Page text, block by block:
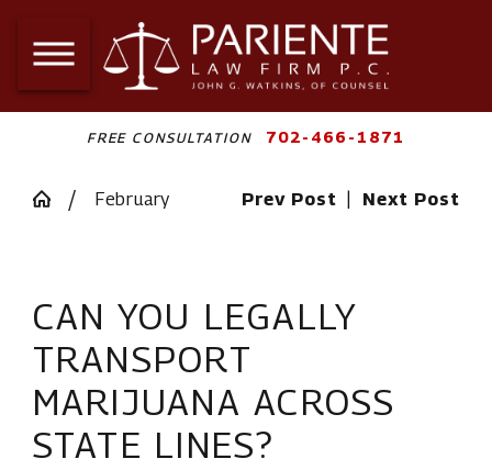
FREE CONSULTATION 702-466-1871
February Prev Post Next Post
CAN YOU LEGALLY
TRANSPORT
MARIJUANA ACROSS
STATE LINES?